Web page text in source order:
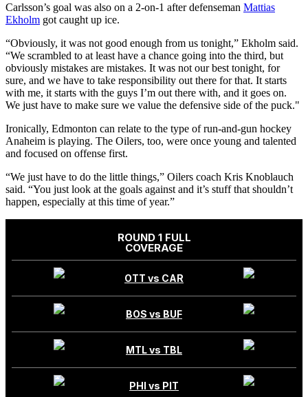
Carlsson’s goal was also on a 2-on-1 after defenseman Mattias
Ekholm got caught up ice.
“Obviously, it was not good enough from us tonight,” Ekholm said.
“We scrambled to at least have a chance going into the third, but
obviously mistakes are mistakes. It was not our best tonight, for
sure, and we have to take responsibility out there for that. It starts
with me, it starts with the guys I’m out there with, and it goes on.
We just have to make sure we value the defensive side of the puck."
Ironically, Edmonton can relate to the type of run-and-gun hockey
Anaheim is playing. The Oilers, too, were once young and talented
and focused on offense first.
“We just have to do the little things,” Oilers coach Kris Knoblauch
said. “You just look at the goals against and it’s stuff that shouldn’t
happen, especially at this time of year.”